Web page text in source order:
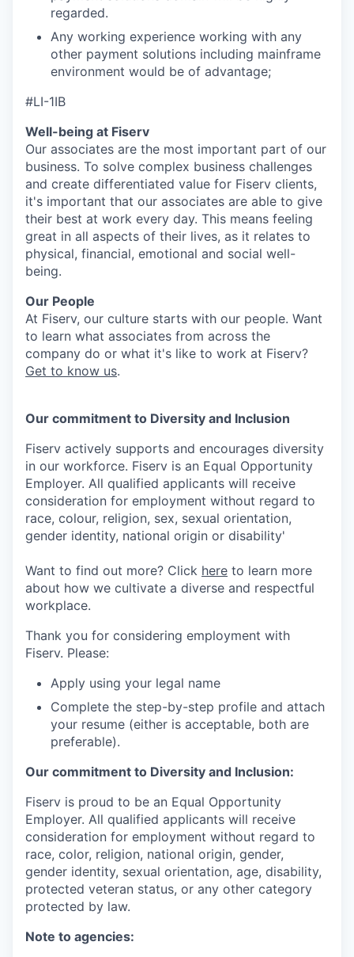
regarded.
Any working experience working with any
other payment solutions including mainframe
environment would be of advantage;
#LI-1IB
Well-being at Fiserv
Our associates are the most important part of our
business. To solve complex business challenges
and create differentiated value for Fiserv clients,
it's important that our associates are able to give
their best at work every day. This means feeling
great in all aspects of their lives, as it relates to
physical, financial, emotional and social well-
being.
Our People
At Fiserv, our culture starts with our people. Want
to learn what associates from across the
company do or what it's like to work at Fiserv?
Get to know us.
Our commitment to Diversity and Inclusion
Fiserv actively supports and encourages diversity
in our workforce. Fiserv is an Equal Opportunity
Employer. All qualified applicants will receive
consideration for employment without regard to
race, colour, religion, sex, sexual orientation,
gender identity, national origin or disability'
Want to find out more? Click here to learn more
about how we cultivate a diverse and respectful
workplace.
Thank you for considering employment with
Fiserv. Please:
Apply using your legal name
Complete the step-by-step profile and attach
your resume (either is acceptable, both are
preferable).
Our commitment to Diversity and Inclusion:
Fiserv is proud to be an Equal Opportunity
Employer. All qualified applicants will receive
consideration for employment without regard to
race, color, religion, national origin, gender,
gender identity, sexual orientation, age, disability,
protected veteran status, or any other category
protected by law.
Note to agencies: